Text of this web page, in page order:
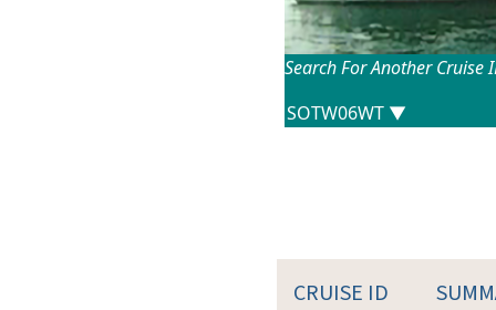
Search For Another Cruise
CRUISE ID